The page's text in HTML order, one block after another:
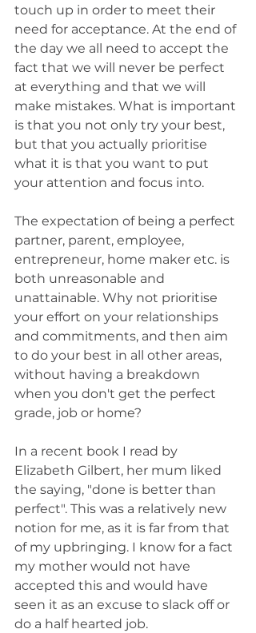
touch up in order to meet their
need for acceptance. At the end of
the day we all need to accept the
fact that we will never be perfect
at everything and that we will
make mistakes. What is important
is that you not only try your best,
but that you actually prioritise
what it is that you want to put
your attention and focus into.
The expectation of being a perfect
partner, parent, employee,
entrepreneur, home maker etc. is
both unreasonable and
unattainable. Why not prioritise
your effort on your relationships
and commitments, and then aim
to do your best in all other areas,
without having a breakdown
when you don't get the perfect
grade, job or home?
In a recent book I read by
Elizabeth Gilbert, her mum liked
the saying, "done is better than
perfect". This was a relatively new
notion for me, as it is far from that
of my upbringing. I know for a fact
my mother would not have
accepted this and would have
seen it as an excuse to slack off or
do a half hearted job.